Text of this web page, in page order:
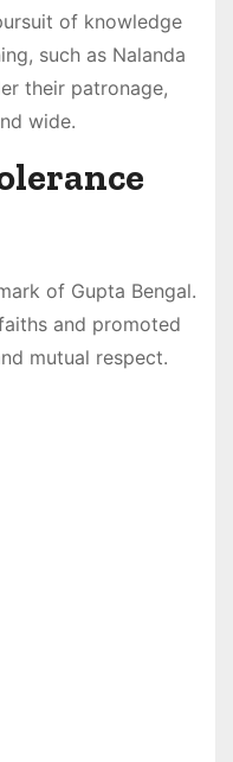
of knowledge
such as Nalanda
their patronage,
wide.
of Gupta Bengal.
and promoted
mutual respect.